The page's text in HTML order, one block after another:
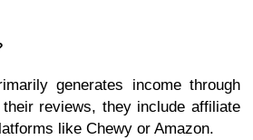
generates income through
reviews, they include affiliate
like Chewy or Amazon.